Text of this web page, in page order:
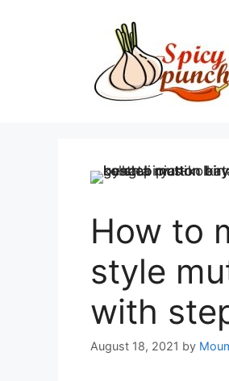
How to
style
with
August 18, 2021 by